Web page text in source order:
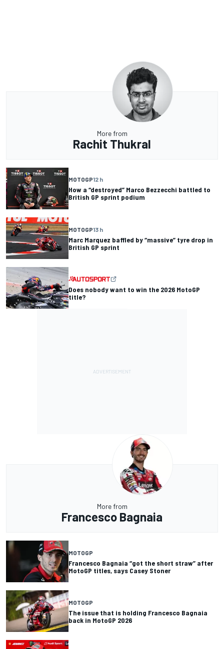
More from
Rachit Thukral
MOTOGP12 h
How a “destroyed” Marco Bezzecchi battled to
British GP sprint podium
MOTOGP13 h
Marc Marquez baffled by “massive” tyre drop in
British GP sprint
Does nobody want to win the 2026 MotoGP
title?
More from
Francesco Bagnaia
MOTOGP
Francesco Bagnaia “got the short straw” after
MotoGP titles, says Casey Stoner
MOTOGP
The issue that is holding Francesco Bagnaia
back in MotoGP 2026